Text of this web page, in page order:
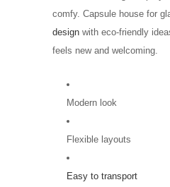
comfy. Capsule house for
design with eco-friendly
feels new and welcoming.
Modern look
Flexible layouts
Easy to transport